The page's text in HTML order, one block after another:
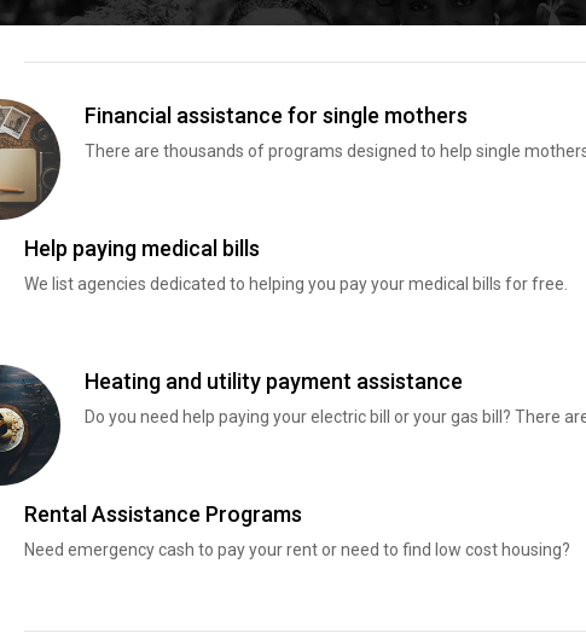
Financial assistance for single mothers
There are thousands of programs designed to help single
Help paying medical bills
We list agencies dedicated to helping you pay your medical bills for free.
Heating and utility payment assistance
Do you need help paying your electric bill or your gas bill? There
Rental Assistance Programs
Need emergency cash to pay your rent or need to find low cost housing?